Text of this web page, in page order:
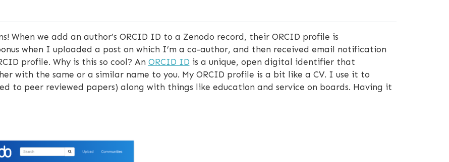
When we add an author’s ORCID ID to a Zenodo record, their ORCID profile is
when I uploaded a post on which I’m a co-author, and then received email notification
profile. Why is this so cool? An ORCID ID is a unique, open digital identifier that
with the same or a similar name to you. My ORCID profile is a bit like a CV. I use it to
to peer reviewed papers) along with things like education and service on boards. Having it